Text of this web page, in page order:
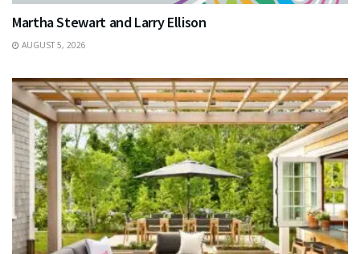
Martha Stewart and Larry Ellison
AUGUST 5, 2026